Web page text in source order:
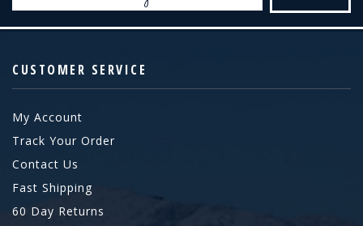
CUSTOMER SERVICE
My Account
Track Your Order
Contact Us
Fast Shipping
60 Day Returns